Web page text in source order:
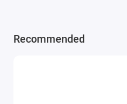
Recommended